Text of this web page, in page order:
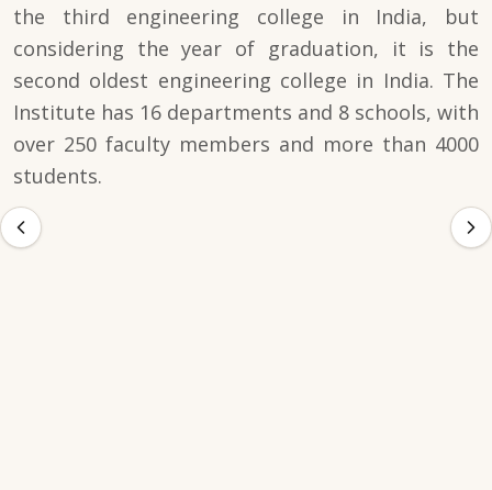
the third engineering college in India, but
considering the year of graduation, it is the
second oldest engineering college in India. The
Institute has 16 departments and 8 schools, with
over 250 faculty members and more than 4000
students.